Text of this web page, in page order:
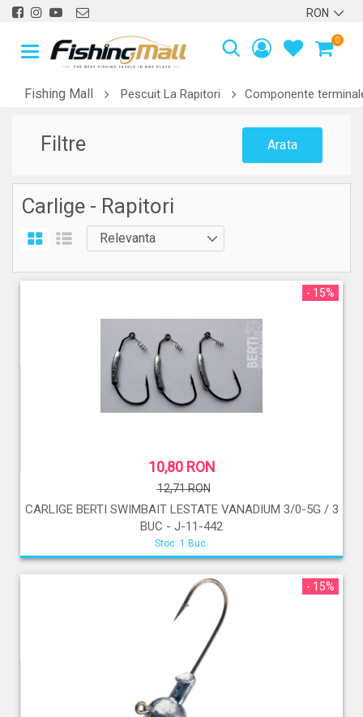
0
Fishing Mall Pescuit La Rapitori Componente
Filtre Arata
Carlige - Rapitori
- 15%
10,80 RON
12,71 RON
CARLIGE BERTI SWIMBAIT LESTATE VANADIUM 3/0-5G / 3
BUC - J-11-442
Stoc: 1 Buc.
- 15%